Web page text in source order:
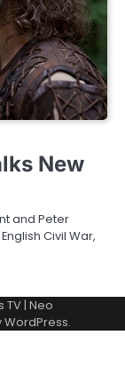
New
and Peter
Civil War,
TV| Neo
WordPress.